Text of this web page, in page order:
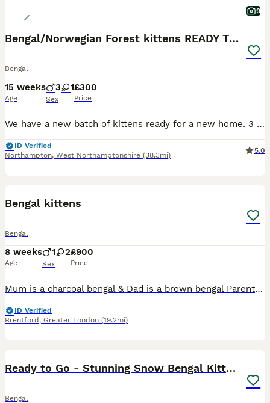
9
Bengal/Norwegian Forest kittens READY TO GO
Bengal
15 weeks
Age
3 1
Sex
£300
Price
We have a new batch of kittens ready for a new home. 3 boys: Declan, Harry & Jude Jude is our favourite, very chilled and super friendly, the other 2 are very similar and love playing together. 1 g
ID Verified
Northampton, West Northamptonshire (38.3mi)
5.0
Bengal kittens
Bengal
8 weeks
Age
1 2
Sex
£900
Price
Mum is a charcoal bengal & Dad is a brown bengal Parents are @bengal.babies on TikTok and have 1 million views there is many videos of mum and dad and previous litter 8 weeks old, loving, litter trai
ID Verified
Brentford , Greater London (19.2mi)
Ready to Go - Stunning Snow Bengal Kittens
Bengal